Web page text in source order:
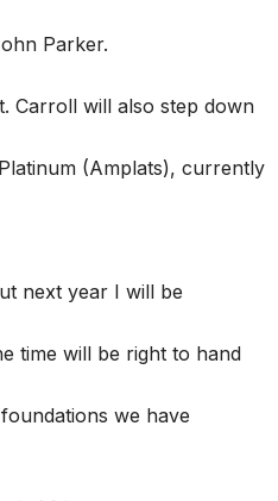
Parker.
Carroll will also step down
(Amplats), currently
next year I will be
time will be right to hand
we have